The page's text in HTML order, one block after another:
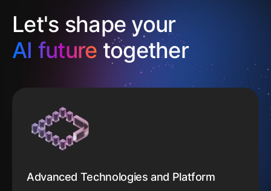
Let's shape your
AI future together
Advanced Technologies and Platform